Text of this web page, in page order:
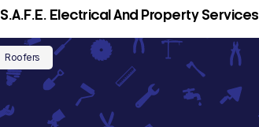
S.A.F.E. Electrical And Property Services
Roofers